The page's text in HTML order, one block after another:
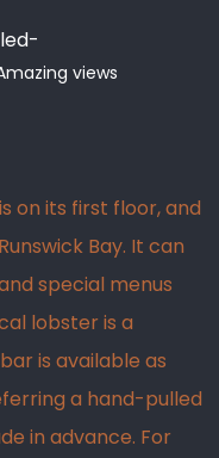
views
on its first floor, and
Bay. It can
special menus
lobster is a
is available as
a hand-pulled
in advance. For